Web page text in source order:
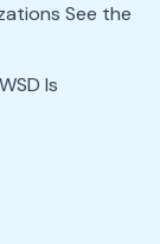
See the
Is